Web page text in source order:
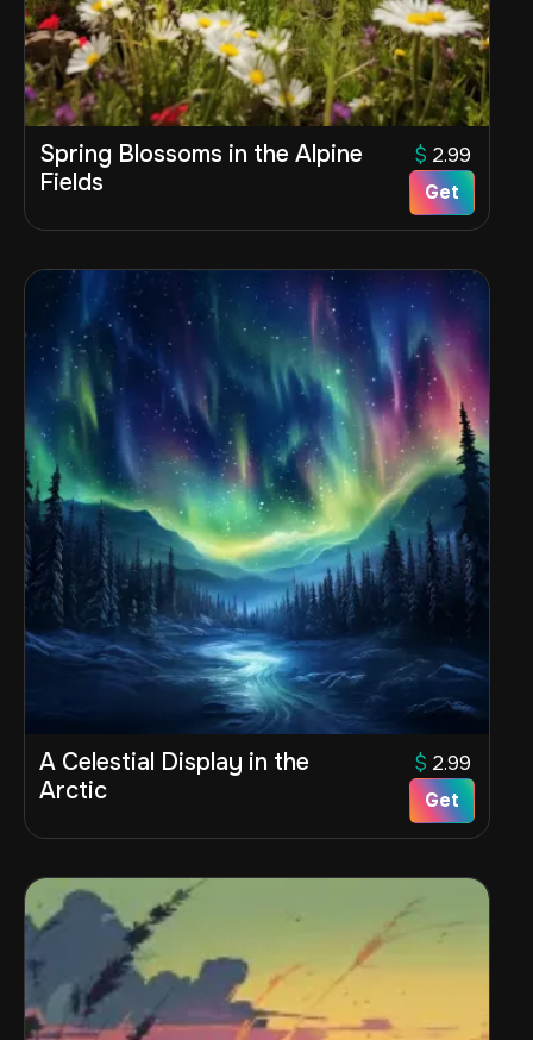
Spring Blossoms in the Alpine
Fields
$ 2.99
Get
A Celestial Display in the
Arctic
$ 2.99
Get